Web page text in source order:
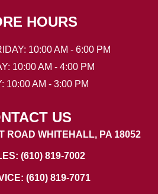
HOURS
10:00 AM - 6:00 PM
10:00 AM - 4:00 PM
10:00 AM - 3:00 PM
US
ROAD WHITEHALL, PA 18052
(610) 819-7002
(610) 819-7071